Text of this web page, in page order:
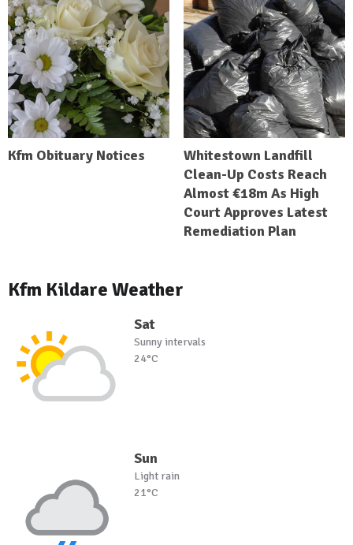
Kfm Obituary Notices
Whitestown Landfill
Clean-Up Costs Reach
Almost €18m As High
Court Approves Latest
Remediation Plan
Kfm Kildare Weather
Sat
Sunny intervals
24°C
Sun
Light rain
21°C